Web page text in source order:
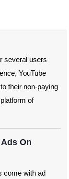
several users
YouTube
their non-paying
of
On
come with ad